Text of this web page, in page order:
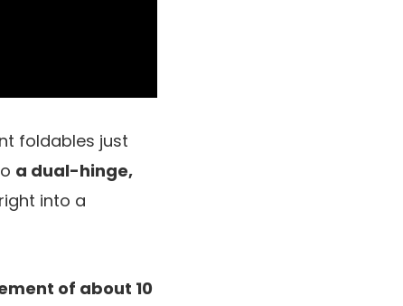
foldables just
a dual-hinge,
into a
of about 10